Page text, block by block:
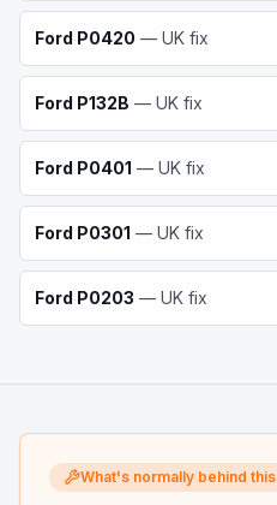
Ford P0420 — UK fix
Ford P132B — UK fix
Ford P0401 — UK fix
Ford P0301 — UK fix
Ford P0203 — UK fix
What's normally behind this